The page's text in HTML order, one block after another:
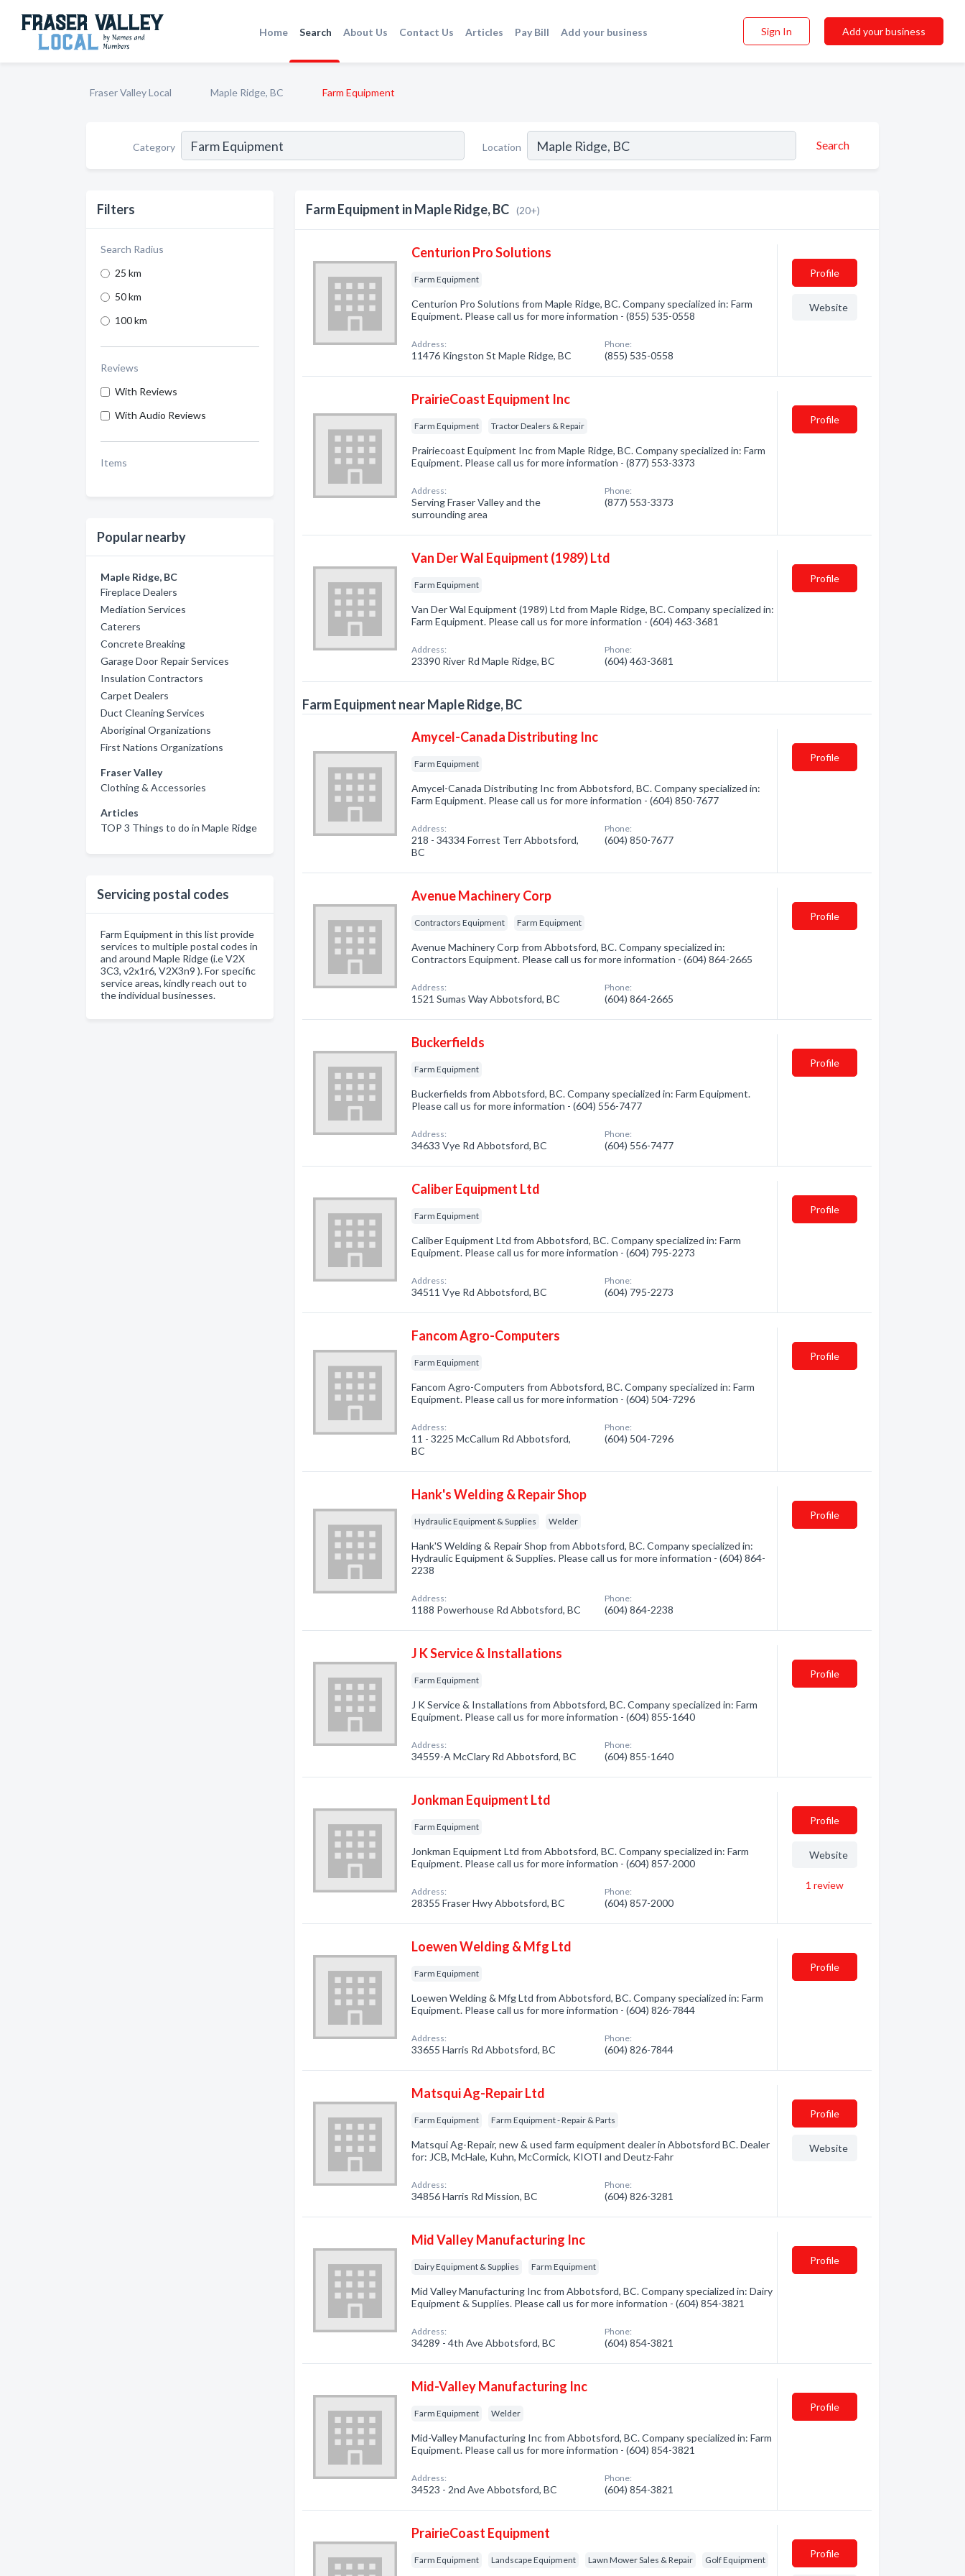
Home Search About Us Contact Us Articles Pay Bill Add your business Sign In Add your business
Fraser Valley Local Maple Ridge, BC Farm Equipment
Category Location Search
Filters
Search Radius
25 km
50 km
100 km
Reviews
With Reviews
With Audio Reviews
Items
Popular nearby
Maple Ridge, BC
Fireplace Dealers
Mediation Services
Caterers
Concrete Breaking
Garage Door Repair Services
Insulation Contractors
Carpet Dealers
Duct Cleaning Services
Aboriginal Organizations
First Nations Organizations
Fraser Valley
Clothing & Accessories
Articles
TOP 3 Things to do in Maple Ridge
Servicing postal codes
Farm Equipment in this list provide
services to multiple postal codes in
and around Maple Ridge (i.e V2X
3C3, v2x1r6, V2X3n9 ). For specific
service areas, kindly reach out to
the individual businesses.
Farm Equipment in Maple Ridge, BC (20+)
Centurion Pro Solutions
Farm Equipment
Centurion Pro Solutions from Maple Ridge, BC. Company specialized in: Farm
Equipment. Please call us for more information - (855) 535-0558
Address:
11476 Kingston St Maple Ridge, BC
Phone:
(855) 535-0558
Profile
Website
PrairieCoast Equipment Inc
Farm Equipment Tractor Dealers & Repair
Prairiecoast Equipment Inc from Maple Ridge, BC. Company specialized in: Farm
Equipment. Please call us for more information - (877) 553-3373
Address:
Serving Fraser Valley and the
surrounding area
Phone:
(877) 553-3373
Profile
Van Der Wal Equipment (1989) Ltd
Farm Equipment
Van Der Wal Equipment (1989) Ltd from Maple Ridge, BC. Company specialized in:
Farm Equipment. Please call us for more information - (604) 463-3681
Address:
23390 River Rd Maple Ridge, BC
Phone:
(604) 463-3681
Profile
Farm Equipment near Maple Ridge, BC
Amycel-Canada Distributing Inc
Farm Equipment
Amycel-Canada Distributing Inc from Abbotsford, BC. Company specialized in:
Farm Equipment. Please call us for more information - (604) 850-7677
Address:
218 - 34334 Forrest Terr Abbotsford,
BC
Phone:
(604) 850-7677
Profile
Avenue Machinery Corp
Contractors Equipment Farm Equipment
Avenue Machinery Corp from Abbotsford, BC. Company specialized in:
Contractors Equipment. Please call us for more information - (604) 864-2665
Address:
1521 Sumas Way Abbotsford, BC
Phone:
(604) 864-2665
Profile
Buckerfields
Farm Equipment
Buckerfields from Abbotsford, BC. Company specialized in: Farm Equipment.
Please call us for more information - (604) 556-7477
Address:
34633 Vye Rd Abbotsford, BC
Phone:
(604) 556-7477
Profile
Caliber Equipment Ltd
Farm Equipment
Caliber Equipment Ltd from Abbotsford, BC. Company specialized in: Farm
Equipment. Please call us for more information - (604) 795-2273
Address:
34511 Vye Rd Abbotsford, BC
Phone:
(604) 795-2273
Profile
Fancom Agro-Computers
Farm Equipment
Fancom Agro-Computers from Abbotsford, BC. Company specialized in: Farm
Equipment. Please call us for more information - (604) 504-7296
Address:
11 - 3225 McCallum Rd Abbotsford,
BC
Phone:
(604) 504-7296
Profile
Hank's Welding & Repair Shop
Hydraulic Equipment & Supplies Welder
Hank'S Welding & Repair Shop from Abbotsford, BC. Company specialized in:
Hydraulic Equipment & Supplies. Please call us for more information - (604) 864-
2238
Address:
1188 Powerhouse Rd Abbotsford, BC
Phone:
(604) 864-2238
Profile
J K Service & Installations
Farm Equipment
J K Service & Installations from Abbotsford, BC. Company specialized in: Farm
Equipment. Please call us for more information - (604) 855-1640
Address:
34559-A McClary Rd Abbotsford, BC
Phone:
(604) 855-1640
Profile
Jonkman Equipment Ltd
Farm Equipment
Jonkman Equipment Ltd from Abbotsford, BC. Company specialized in: Farm
Equipment. Please call us for more information - (604) 857-2000
Address:
28355 Fraser Hwy Abbotsford, BC
Phone:
(604) 857-2000
Profile
Website
1 review
Loewen Welding & Mfg Ltd
Farm Equipment
Loewen Welding & Mfg Ltd from Abbotsford, BC. Company specialized in: Farm
Equipment. Please call us for more information - (604) 826-7844
Address:
33655 Harris Rd Abbotsford, BC
Phone:
(604) 826-7844
Profile
Matsqui Ag-Repair Ltd
Farm Equipment Farm Equipment - Repair & Parts
Matsqui Ag-Repair, new & used farm equipment dealer in Abbotsford BC. Dealer
for: JCB, McHale, Kuhn, McCormick, KIOTI and Deutz-Fahr
Address:
34856 Harris Rd Mission, BC
Phone:
(604) 826-3281
Profile
Website
Mid Valley Manufacturing Inc
Dairy Equipment & Supplies Farm Equipment
Mid Valley Manufacturing Inc from Abbotsford, BC. Company specialized in: Dairy
Equipment & Supplies. Please call us for more information - (604) 854-3821
Address:
34289 - 4th Ave Abbotsford, BC
Phone:
(604) 854-3821
Profile
Mid-Valley Manufacturing Inc
Farm Equipment Welder
Mid-Valley Manufacturing Inc from Abbotsford, BC. Company specialized in: Farm
Equipment. Please call us for more information - (604) 854-3821
Address:
34523 - 2nd Ave Abbotsford, BC
Phone:
(604) 854-3821
Profile
PrairieCoast Equipment
Farm Equipment Landscape Equipment Lawn Mower Sales & Repair Golf Equipment
Profile